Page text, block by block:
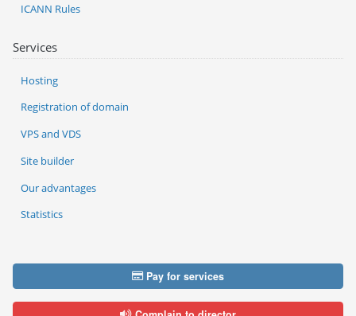
Services
Hosting
Registration of domain
VPS and VDS
Site builder
Our advantages
Statistics
ICANN Rules
Pay for services